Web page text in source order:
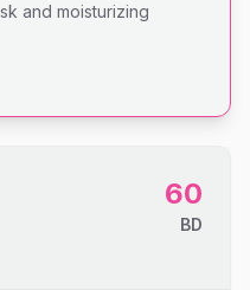
and moisturizing
60
BD